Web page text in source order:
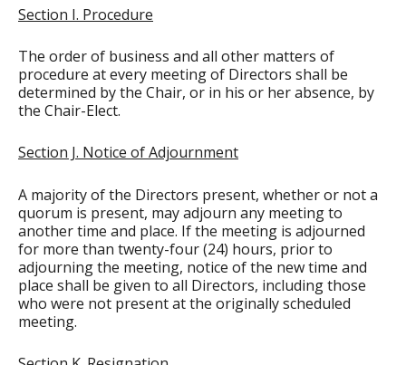
Section I. Procedure
The order of business and all other matters of
procedure at every meeting of Directors shall be
determined by the Chair, or in his or her absence, by
the Chair-Elect.
Section J. Notice of Adjournment
A majority of the Directors present, whether or not a
quorum is present, may adjourn any meeting to
another time and place. If the meeting is adjourned
for more than twenty-four (24) hours, prior to
adjourning the meeting, notice of the new time and
place shall be given to all Directors, including those
who were not present at the originally scheduled
meeting.